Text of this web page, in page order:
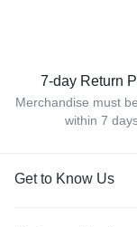
7-day Return
Merchandise must
within 7
Get to Know Us